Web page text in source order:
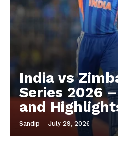
India vs
Series 2026
and
Sandip - July 29, 2026